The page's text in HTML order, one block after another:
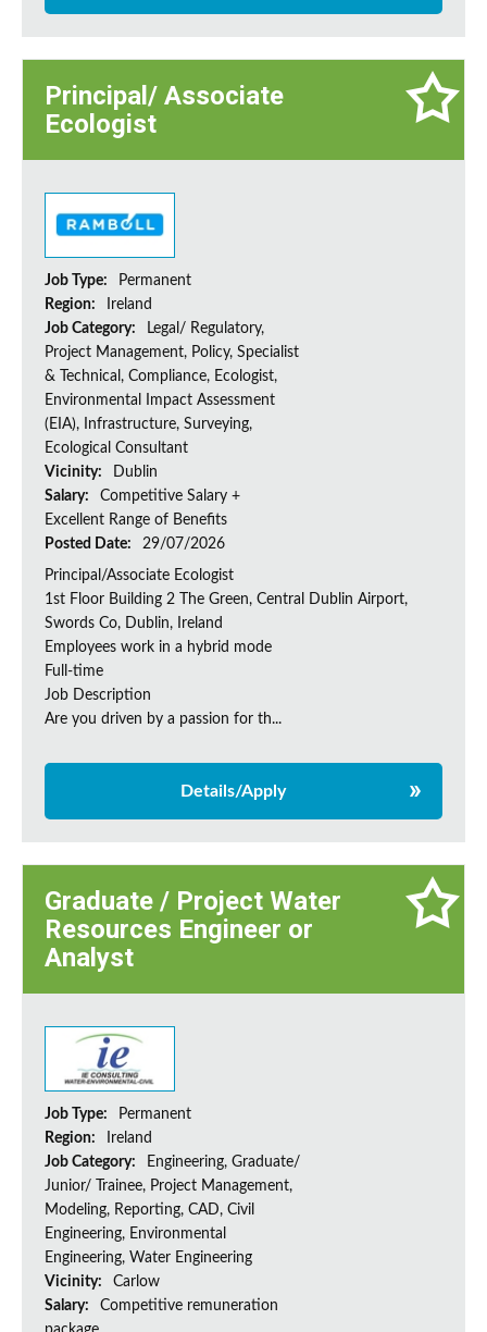
Principal/ Associate
Ecologist
Job Type:
Permanent
Region:
Ireland
Job Category:
Legal/ Regulatory,
Project Management, Policy, Specialist
& Technical, Compliance, Ecologist,
Environmental Impact Assessment
(EIA), Infrastructure, Surveying,
Ecological Consultant
Vicinity:
Dublin
Salary:
Competitive Salary +
Excellent Range of Benefits
Posted Date:
29/07/2026
Principal/Associate Ecologist
1st Floor Building 2 The Green, Central Dublin Airport,
Swords Co, Dublin, Ireland
Employees work in a hybrid mode
Full-time
Job Description
Are you driven by a passion for th...
Details/Apply
Graduate / Project Water
Resources Engineer or
Analyst
Job Type:
Permanent
Region:
Ireland
Job Category:
Engineering, Graduate/
Junior/ Trainee, Project Management,
Modeling, Reporting, CAD, Civil
Engineering, Environmental
Engineering, Water Engineering
Vicinity:
Carlow
Salary:
Competitive remuneration